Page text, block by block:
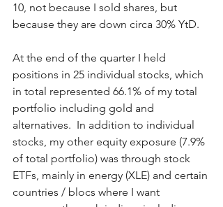
10, not because I sold shares, but
because they are down circa 30% YtD.
At the end of the quarter I held
positions in 25 individual stocks, which
in total represented 66.1% of my total
portfolio including gold and
alternatives.  In addition to individual
stocks, my other equity exposure (7.9%
of total portfolio) was through stock
ETFs, mainly in energy (XLE) and certain
countries / blocs where I want